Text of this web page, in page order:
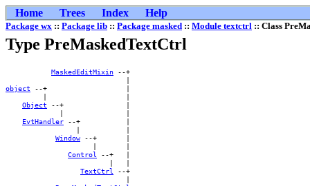
Home Trees Index Help
Package wx :: Package lib :: Package masked :: Module textctrl :: Class
Type PreMaskedTextCtrl
MaskedEditMixin --+
object --+                   |
         |                   |
Object --+               |
             |               |
EvtHandler --+           |
                 |           |
Window --+       |
                     |       |
Control
--+   |
                         |   |
TextCtrl
--+
                             |